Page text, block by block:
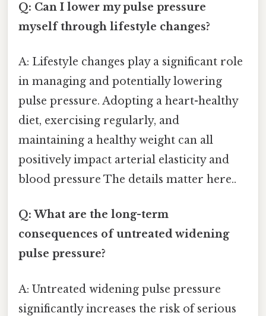
Q: Can I lower my pulse pressure
myself through lifestyle changes?
A: Lifestyle changes play a significant role
in managing and potentially lowering
pulse pressure. Adopting a heart-healthy
diet, exercising regularly, and
maintaining a healthy weight can all
positively impact arterial elasticity and
blood pressure The details matter here..
Q: What are the long-term
consequences of untreated widening
pulse pressure?
A: Untreated widening pulse pressure
significantly increases the risk of serious